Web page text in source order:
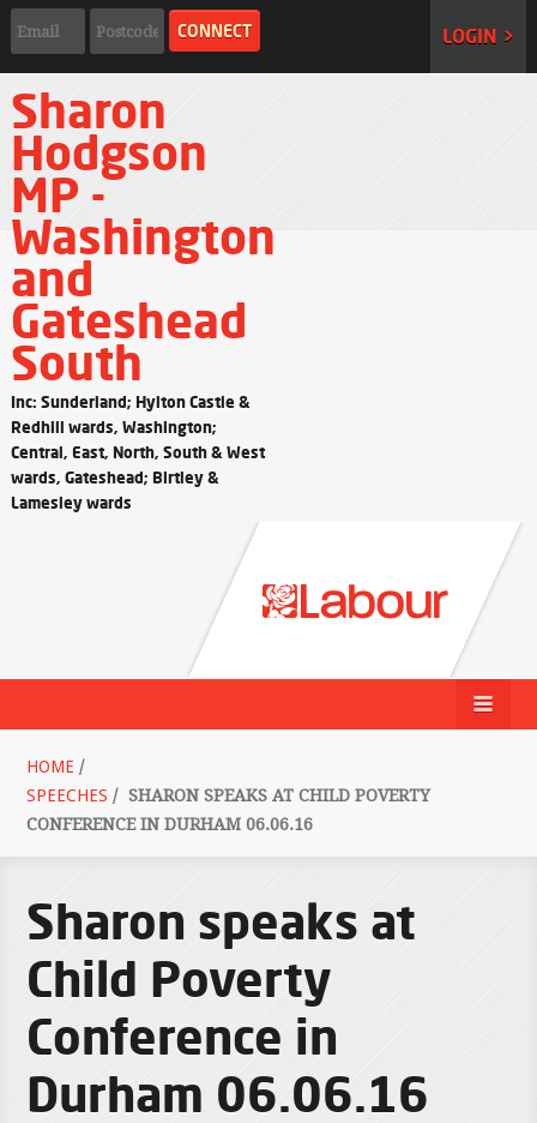
LOGIN >
Sharon
Hodgson
MP -
Washington
and
Gateshead
South
Inc: Sunderland; Hylton Castle &
Redhill wards, Washington;
Central, East, North, South & West
wards, Gateshead; Birtley &
Lamesley wards
HOME /
SPEECHES / SHARON SPEAKS AT CHILD POVERTY
CONFERENCE IN DURHAM 06.06.16
Sharon speaks at
Child Poverty
Conference in
Durham 06.06.16